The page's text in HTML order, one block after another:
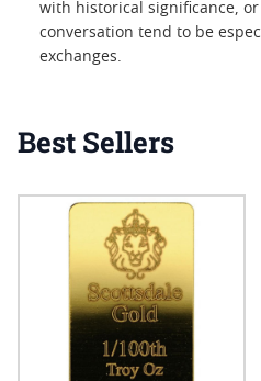
with historical significance,
conversation tend to be
exchanges.
Best Sellers